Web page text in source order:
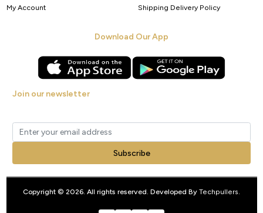
My Account
Shipping Delivery Policy
Download Our App
Join our newsletter
Subscribe
Copyright © 2026. All rights reserved. Developed By Techpullers.